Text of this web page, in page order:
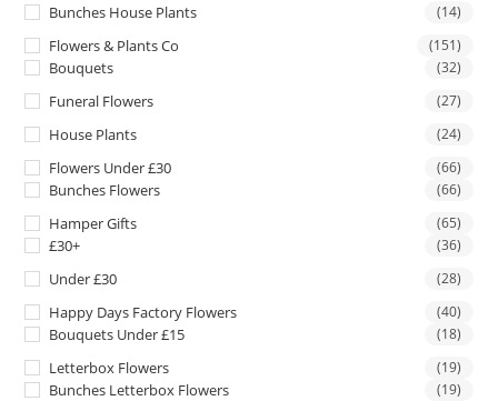
Bunches House Plants (14)
Flowers & Plants Co (151)
Bouquets (32)
Funeral Flowers (27)
House Plants (24)
Flowers Under £30 (66)
Bunches Flowers (66)
Hamper Gifts (65)
£30+ (36)
Under £30 (28)
Happy Days Factory Flowers (40)
Bouquets Under £15 (18)
Letterbox Flowers (19)
Bunches Letterbox Flowers (19)